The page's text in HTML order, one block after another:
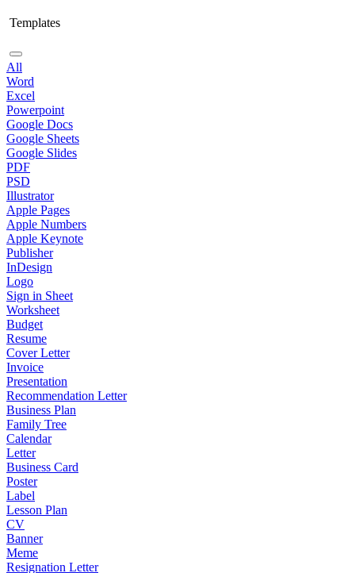
Templates
All
Word
Excel
Powerpoint
Google Docs
Google Sheets
Google Slides
PDF
PSD
Illustrator
Apple Pages
Apple Numbers
Apple Keynote
Publisher
InDesign
Logo
Sign in Sheet
Worksheet
Budget
Resume
Cover Letter
Invoice
Presentation
Recommendation Letter
Business Plan
Family Tree
Calendar
Letter
Business Card
Poster
Label
Lesson Plan
CV
Banner
Meme
Resignation Letter